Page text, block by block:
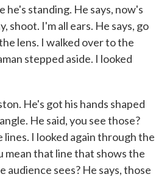
he's standing. He says, now's
shoot. I'm all ears. He says, go
lens. I walked over to the
stepped aside. I looked
He's got his hands shaped
He said, you see those?
lines. I looked again through the
mean that line that shows the
audience sees? He says, those